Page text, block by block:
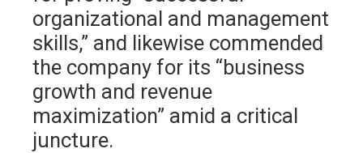
organizational and management
skills,” and likewise commended
the company for its “business
growth and revenue
maximization” amid a critical
juncture.